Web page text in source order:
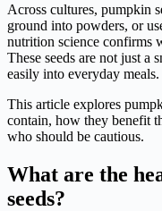
Across cultures, pumpkin
ground into powders, or
nutrition science confirms
These seeds are not just a
easily into everyday meals.
This article explores
contain, how they benefit
who should be cautious.
What are the
seeds?